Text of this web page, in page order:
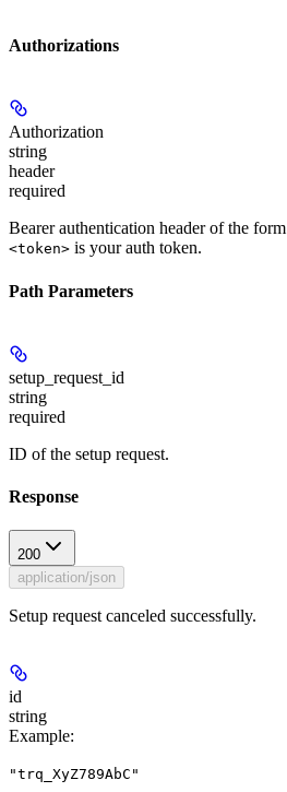
Authorizations
Authorization
string
header
required
Bearer authentication header of the form
<token> is your auth token.
Path Parameters
setup_request_id
string
required
ID of the setup request.
Response
200
application/json
Setup request canceled successfully.
id
string
Example:
"trq_XyZ789AbC"